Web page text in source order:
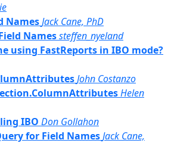
NamesJack Cane, PhD
Namessteffen_nyeland
using FastReports in IBO mode?
John Costanzo
Helen
IBO Don Gollahon
for Field NamesJack Cane,